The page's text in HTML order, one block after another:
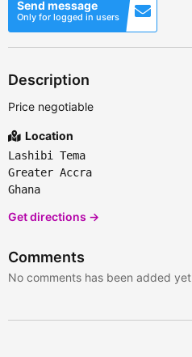
Send message
Only for logged in users
Description
Price negotiable
Location
Lashibi Tema
Greater Accra
Ghana
Get directions →
Comments
No comments has been added yet